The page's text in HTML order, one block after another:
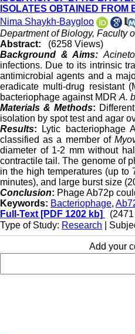
ISOLATES OBTAINED FROM
Nima Shaykh-Baygloo
Department of Biology, Faculty
Abstract:
(6258 Views)
Background & Aims:
infections. Due to its intrinsic
antimicrobial agents and a
eradicate multi-drug resistant
bacteriophage against MDR A.
Materials & Methods:
isolation by spot test and agar
Results: Lytic bacteriophage
classified as a member of
diameter of 1-2 mm without
contractile tail. The genome of
in the high temperatures (up to
minutes), and large burst size
Conclusion: Phage Ab72p
Keywords: Bacteriophage,
Full-Text [PDF 1202 kb]
Type of Study: Research |
Add your